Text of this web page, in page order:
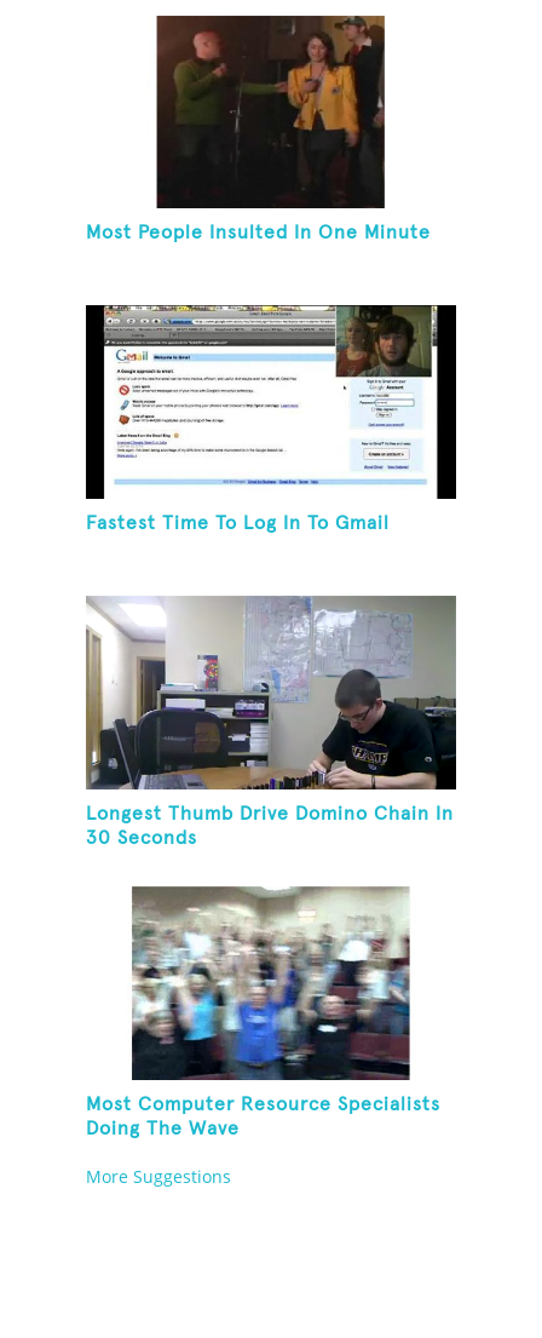
Most People Insulted In One Minute
Fastest Time To Log In To Gmail
Longest Thumb Drive Domino Chain In
30 Seconds
Most Computer Resource Specialists
Doing The Wave
More Suggestions